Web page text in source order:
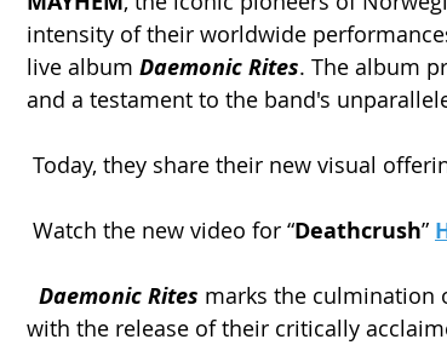
intensity of their worldwide
live album Daemonic Rites. The album
and a testament to the band's
Today, they share their new visual
Watch the new video for “Deathcrush”
Daemonic Rites marks the culmination
with the release of their critically